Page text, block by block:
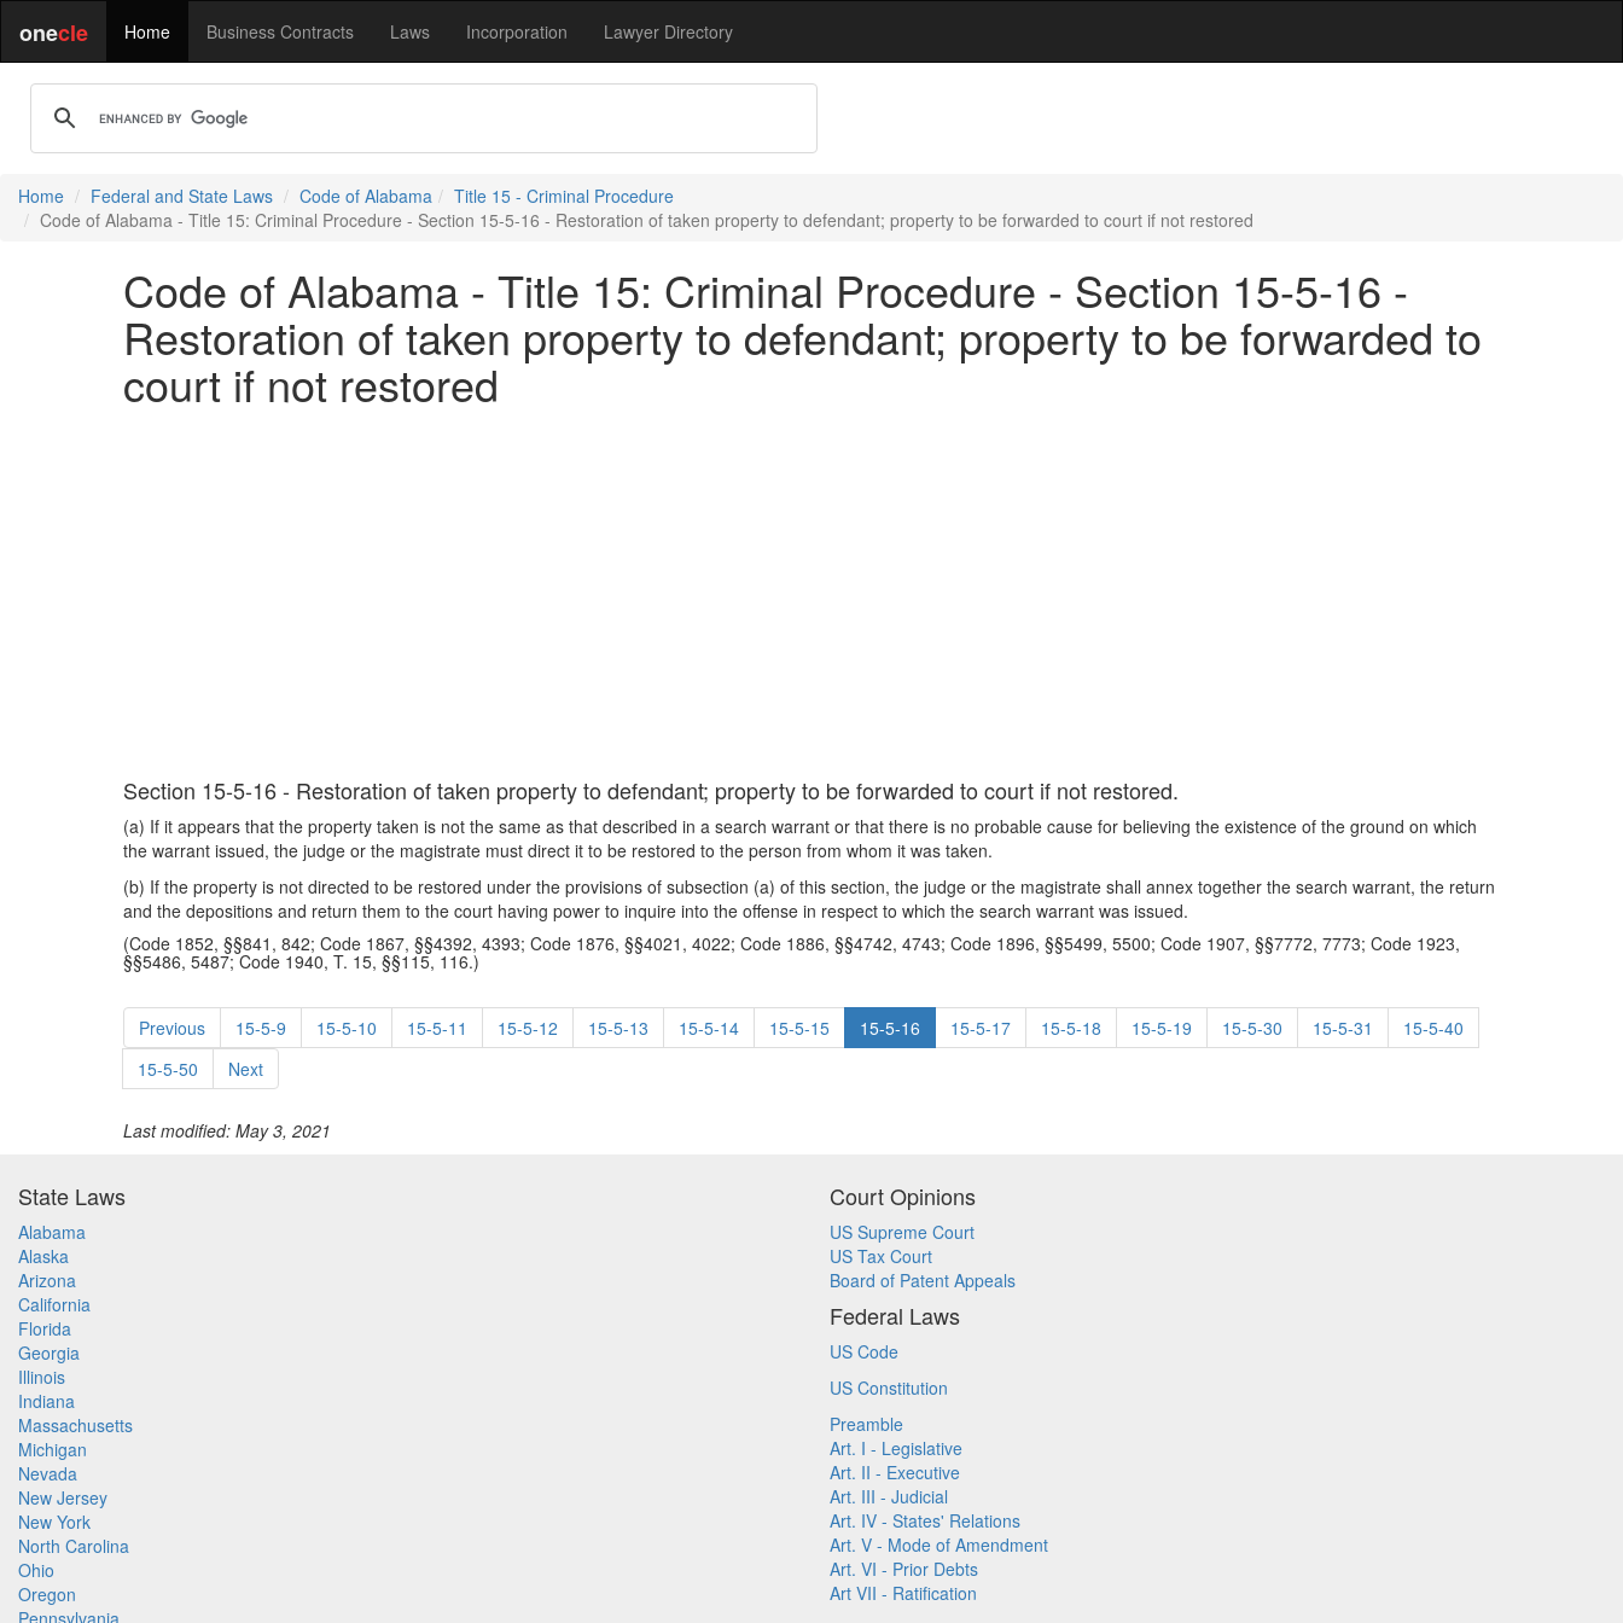
onecle Home Business Contracts Laws Incorporation Lawyer Directory
Home Federal and State Laws Code of Alabama
Title 15 - Criminal Procedure
Code of Alabama - Title 15: Criminal Procedure - Section 15-5-16 - Restoration of taken property to defendant; property to be forwarded to court if not restored
Code of Alabama - Title 15: Criminal Procedure - Section 15-5-16 -
Restoration of taken property to defendant; property to be forwarded to
court if not restored
Section 15-5-16 - Restoration of taken property to defendant; property to be forwarded to court if not restored.
(a) If it appears that the property taken is not the same as that described in a search warrant or that there is no probable cause for believing the existence of the ground on which
the warrant issued, the judge or the magistrate must direct it to be restored to the person from whom it was taken.
(b) If the property is not directed to be restored under the provisions of subsection (a) of this section, the judge or the magistrate shall annex together the search warrant, the return
and the depositions and return them to the court having power to inquire into the offense in respect to which the search warrant was issued.
(Code 1852, §§841, 842; Code 1867, §§4392, 4393; Code 1876, §§4021, 4022; Code 1886, §§4742, 4743; Code 1896, §§5499, 5500; Code 1907, §§7772, 7773; Code 1923,
§§5486, 5487; Code 1940, T. 15, §§115, 116.)
Previous 15-5-9 15-5-10 15-5-11 15-5-12 15-5-13 15-5-14 15-5-15 15-5-16 15-5-17 15-5-18 15-5-19 15-5-30 15-5-31
15-5-40
15-5-50
Next
Last modified: May 3, 2021
State Laws
Alabama
Alaska
Arizona
California
Florida
Georgia
Illinois
Indiana
Massachusetts
Michigan
Nevada
New Jersey
New York
North Carolina
Ohio
Oregon
Pennsylvania
Court Opinions
US Supreme Court
US Tax Court
Board of Patent Appeals
Federal Laws
US Code
US Constitution
Preamble
Art. I - Legislative
Art. II - Executive
Art. III - Judicial
Art. IV - States' Relations
Art. V - Mode of Amendment
Art. VI - Prior Debts
Art VII - Ratification